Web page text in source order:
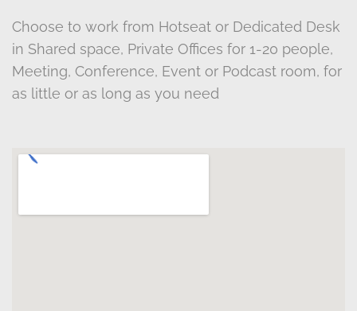
Choose to work from Hotseat or Dedicated Desk
in Shared space, Private Offices for 1-20 people,
Meeting, Conference, Event or Podcast room, for
as little or as long as you need